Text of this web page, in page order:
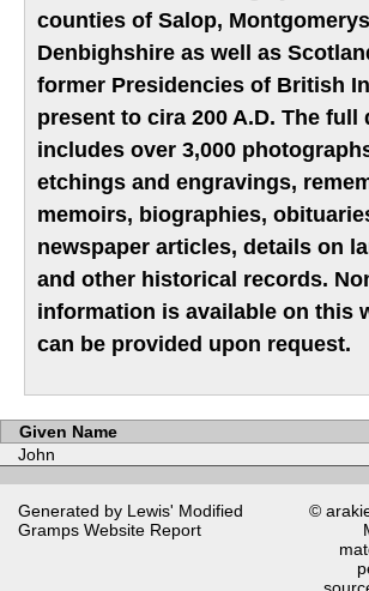
counties of Salop,
Denbighshire as well as
former Presidencies of British
present to cira 200 A.D. The full
includes over 3,000
etchings and engravings,
memoirs, biographies,
newspaper articles, details on
and other historical records.
information is available on this
can be provided upon request.
Given Name
John
Generated by Lewis' Modified
Gramps Website Report
©